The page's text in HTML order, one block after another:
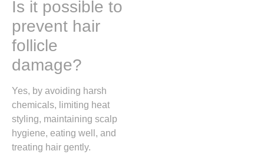
Is it possible to
prevent hair
follicle
damage?
Yes, by avoiding harsh
chemicals, limiting heat
styling, maintaining scalp
hygiene, eating well, and
treating hair gently.